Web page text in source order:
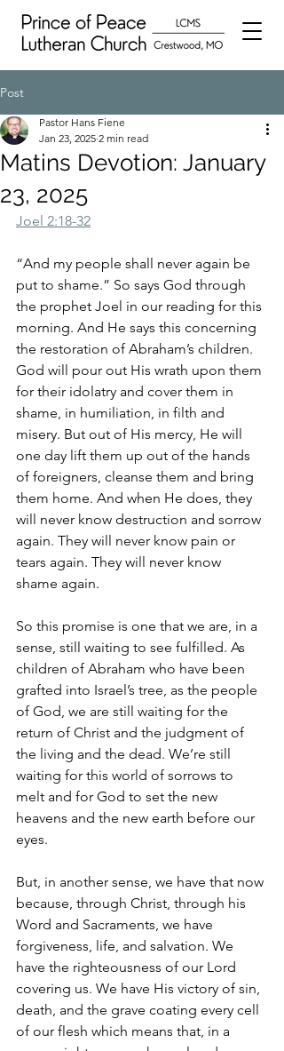
Post
Matins Devotion: January
23, 2025
Pastor Hans Fiene
Jan 23, 2025 2 min read
Joel 2:18-32
“And my people shall never again be
put to shame.” So says God through
the prophet Joel in our reading for this
morning. And He says this concerning
the restoration of Abraham’s children.
God will pour out His wrath upon them
for their idolatry and cover them in
shame, in humiliation, in filth and
misery. But out of His mercy, He will
one day lift them up out of the hands
of foreigners, cleanse them and bring
them home. And when He does, they
will never know destruction and sorrow
again. They will never know pain or
tears again. They will never know
shame again.
So this promise is one that we are, in a
sense, still waiting to see fulfilled. As
children of Abraham who have been
grafted into Israel’s tree, as the people
of God, we are still waiting for the
return of Christ and the judgment of
the living and the dead. We’re still
waiting for this world of sorrows to
melt and for God to set the new
heavens and the new earth before our
eyes.
But, in another sense, we have that now
because, through Christ, through his
Word and Sacraments, we have
forgiveness, life, and salvation. We
have the righteousness of our Lord
covering us. We have His victory of sin,
death, and the grave coating every cell
of our flesh which means that, in a